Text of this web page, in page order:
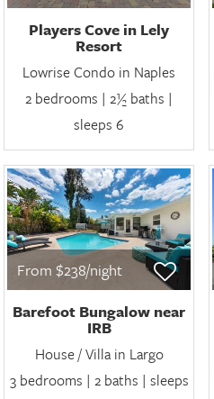
Players Cove in Lely
Resort
Lowrise Condo in Naples
2 bedrooms | 2½ baths |
sleeps 6
From $238/night
Barefoot Bungalow near
IRB
House / Villa in Largo
3 bedrooms | 2 baths | sleeps